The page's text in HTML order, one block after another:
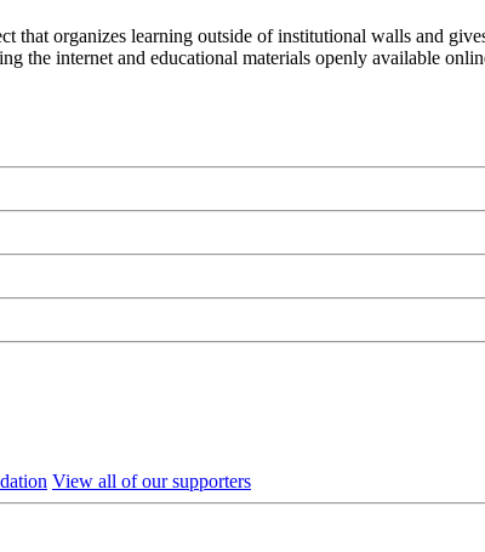
that organizes learning outside of institutional walls and
the internet and educational materials openly available
View all of our supporters